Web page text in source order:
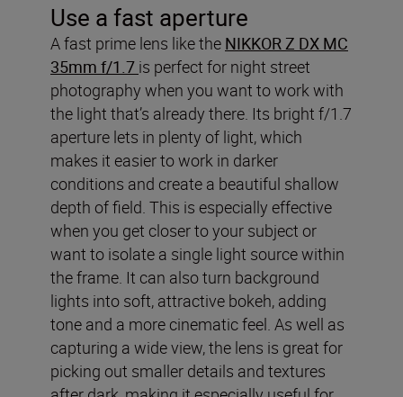
Use a fast aperture
A fast prime lens like the NIKKOR Z DX MC
35mm f/1.7 is perfect for night street
photography when you want to work with
the light that’s already there. Its bright f/1.7
aperture lets in plenty of light, which
makes it easier to work in darker
conditions and create a beautiful shallow
depth of field. This is especially effective
when you get closer to your subject or
want to isolate a single light source within
the frame. It can also turn background
lights into soft, attractive bokeh, adding
tone and a more cinematic feel. As well as
capturing a wide view, the lens is great for
picking out smaller details and textures